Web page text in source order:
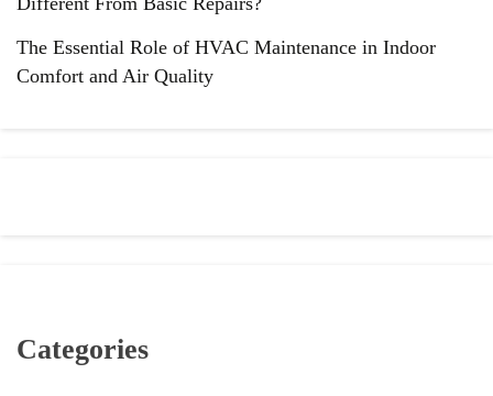
The Essential Role of HVAC Maintenance in Indoor
Comfort and Air Quality
Categories